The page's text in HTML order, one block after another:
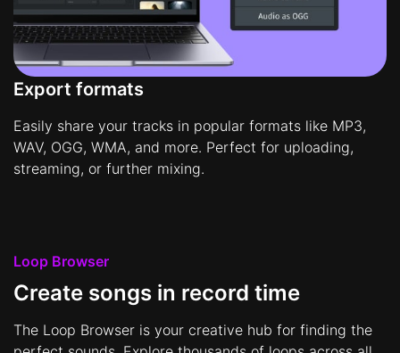
Export formats
Easily share your tracks in popular formats like MP3,
WAV, OGG, WMA, and more. Perfect for uploading,
streaming, or further mixing.
Loop Browser
Create songs in record time
The Loop Browser is your creative hub for finding the